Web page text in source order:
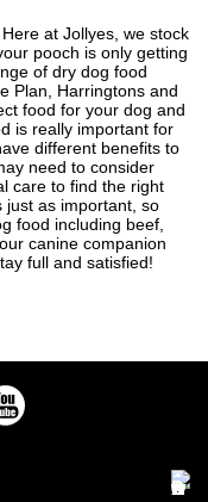
at Jollyes, we stock
pooch is only getting
of dry dog food
Plan, Harringtons and
food for your dog and
is really important for
different benefits to
need to consider
care to find the right
just as important, so
food including beef,
canine companion
full and satisfied!